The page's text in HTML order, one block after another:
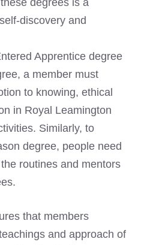
discovery and
Apprentice degree
a member must
to knowing, ethical
in Royal Leamington
Similarly, to
degree, people need
routines and mentors
that members
and approach of